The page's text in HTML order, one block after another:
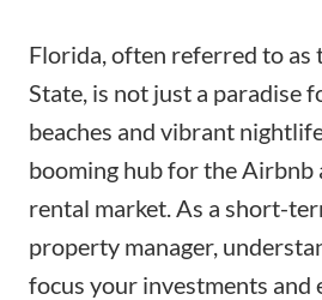
Florida, often referred to as
State, is not just a paradise
beaches and vibrant
booming hub for the
rental market. As a short-
property manager,
focus your investments and